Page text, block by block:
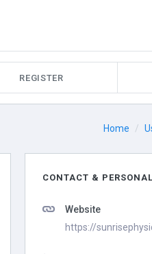
REGISTER
Home
CONTACT &
Website
https://